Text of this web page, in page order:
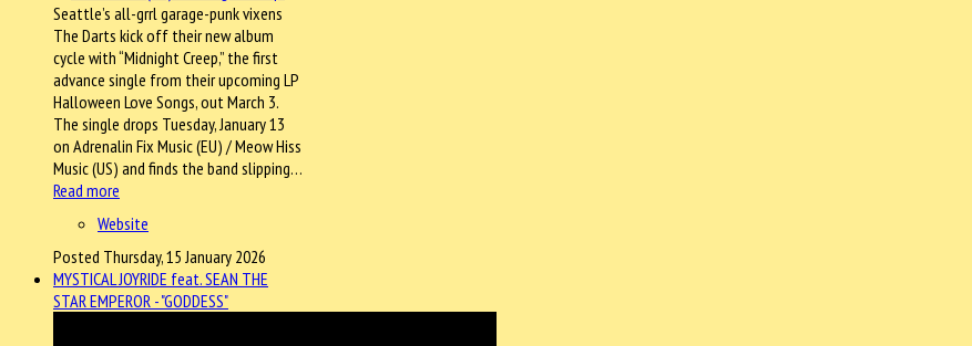
Seattle’s all-grrl garage-punk vixens
The Darts kick off their new album
cycle with “Midnight Creep,” the first
advance single from their upcoming LP
Halloween Love Songs, out March 3.
The single drops Tuesday, January 13
on Adrenalin Fix Music (EU) / Meow Hiss
Music (US) and finds the band slipping…
Read more
Website
Posted Thursday, 15 January 2026
MYSTICAL JOYRIDE feat. SEAN THE
STAR EMPEROR - "GODDESS"